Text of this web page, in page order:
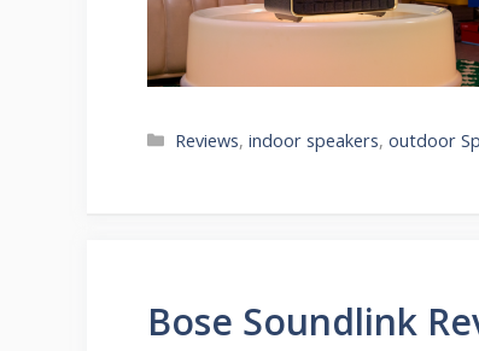
Categories
Reviews,indoor speakers,outdoor
Bose Soundlink